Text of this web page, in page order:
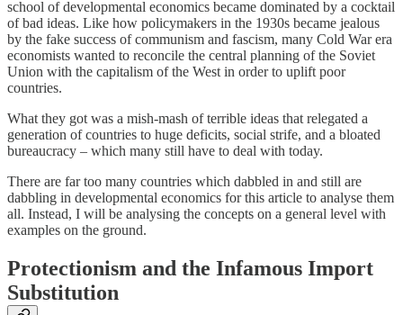
school of developmental economics became dominated by a cocktail
of bad ideas. Like how policymakers in the 1930s became jealous
by the fake success of communism and fascism, many Cold War era
economists wanted to reconcile the central planning of the Soviet
Union with the capitalism of the West in order to uplift poor
countries.
What they got was a mish-mash of terrible ideas that relegated a
generation of countries to huge deficits, social strife, and a bloated
bureaucracy – which many still have to deal with today.
There are far too many countries which dabbled in and still are
dabbling in developmental economics for this article to analyse them
all. Instead, I will be analysing the concepts on a general level with
examples on the ground.
Protectionism and the Infamous Import
Substitution